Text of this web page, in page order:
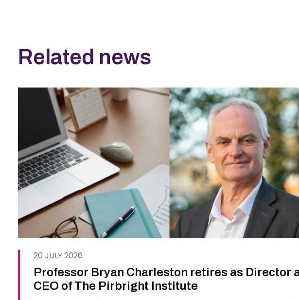
Related news
20 JULY 2026
Professor Bryan Charleston retires as Director
CEO of The Pirbright Institute